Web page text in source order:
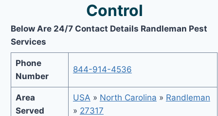
Control
Below Are 24/7 Contact Details Randleman Pest
Services
Phone
Number
844-914-4536
Area
Served
USA » North Carolina » Randleman
» 27317